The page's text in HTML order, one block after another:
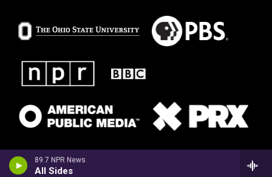
89.7 NPR News
All Sides